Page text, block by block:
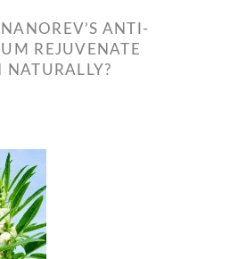
ANTI-
REJUVENATE
NATURALLY?